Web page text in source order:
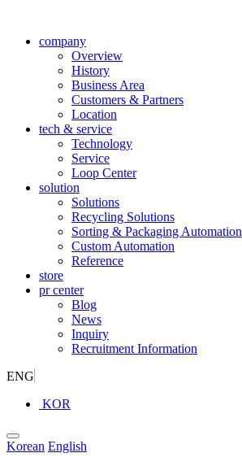
company
Overview
History
Business Area
Customers & Partners
Location
tech & service
Technology
Service
Loop Center
solution
Solutions
Recycling Solutions
Sorting & Packaging Automation
Custom Automation
Reference
store
pr center
Blog
News
Inquiry
Recruitment Information
ENG
KOR
Korean English